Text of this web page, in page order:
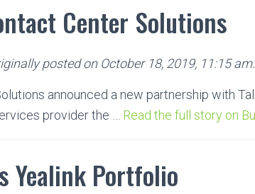
Center Solutions
posted on October 18, 2019, 11:15 am.
announced a new partnership with
provider the … Read the full story on
Yealink Portfolio